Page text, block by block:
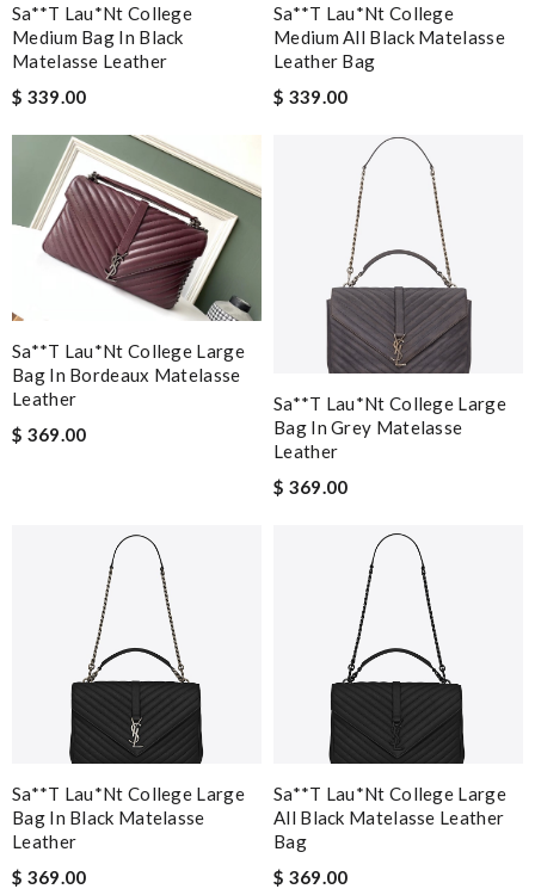
Sa**t Lau*nt College
Medium Bag In Black
Matelasse Leather
$ 339.00
Sa**t Lau*nt College
Medium All Black Matelasse
Leather Bag
$ 339.00
Sa**t Lau*nt College Large
Bag In Bordeaux Matelasse
Leather
$ 369.00
Sa**t Lau*nt College Large
Bag In Grey Matelasse
Leather
$ 369.00
Sa**t Lau*nt College Large
Bag In Black Matelasse
Leather
$ 369.00
Sa**t Lau*nt College Large
All Black Matelasse Leather
Bag
$ 369.00